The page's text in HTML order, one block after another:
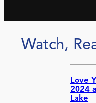
Watch,
Love
2024
Lake